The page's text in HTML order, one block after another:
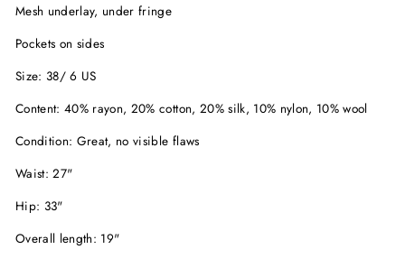
Mesh underlay, under fringe
Pockets on sides
Size: 38/ 6 US
Content: 40% rayon, 20% cotton, 20% silk, 10% nylon, 10% wool
Condition: Great, no visible flaws
Waist: 27"
Hip: 33"
Overall length: 19"